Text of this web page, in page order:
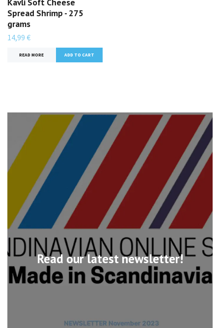
Read our latest newsletter!
Kavli Soft Cheese
Spread Shrimp - 275
grams
14,99 €
READ MORE